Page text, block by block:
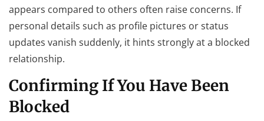
appears compared to others often raise concerns. If
personal details such as profile pictures or status
updates vanish suddenly, it hints strongly at a blocked
relationship.
Confirming If You Have Been
Blocked